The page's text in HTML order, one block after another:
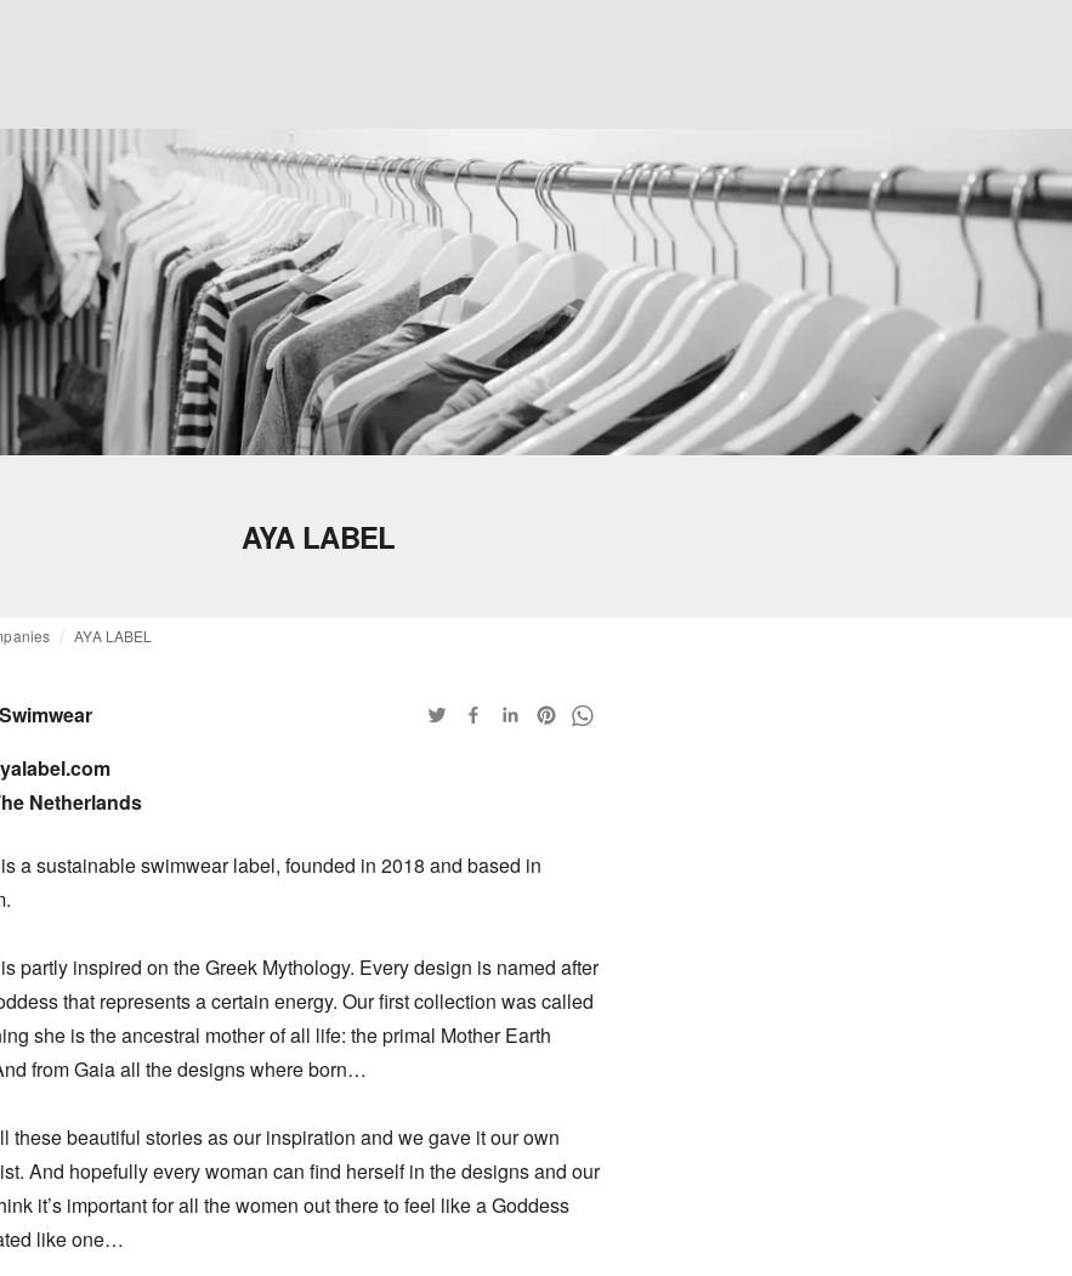
AYA LABEL
AYA LABEL
Swimwear
Netherlands
a sustainable swimwear label, founded in 2018 and based in
partly inspired on the Greek Mythology. Every design is named after
that represents a certain energy. Our first collection was called
she is the ancestral mother of all life: the primal Mother Earth
from Gaia all the designs where born…
these beautiful stories as our inspiration and we gave it our own
And hopefully every woman can find herself in the designs and our
it’s important for all the women out there to feel like a Goddess
like one…